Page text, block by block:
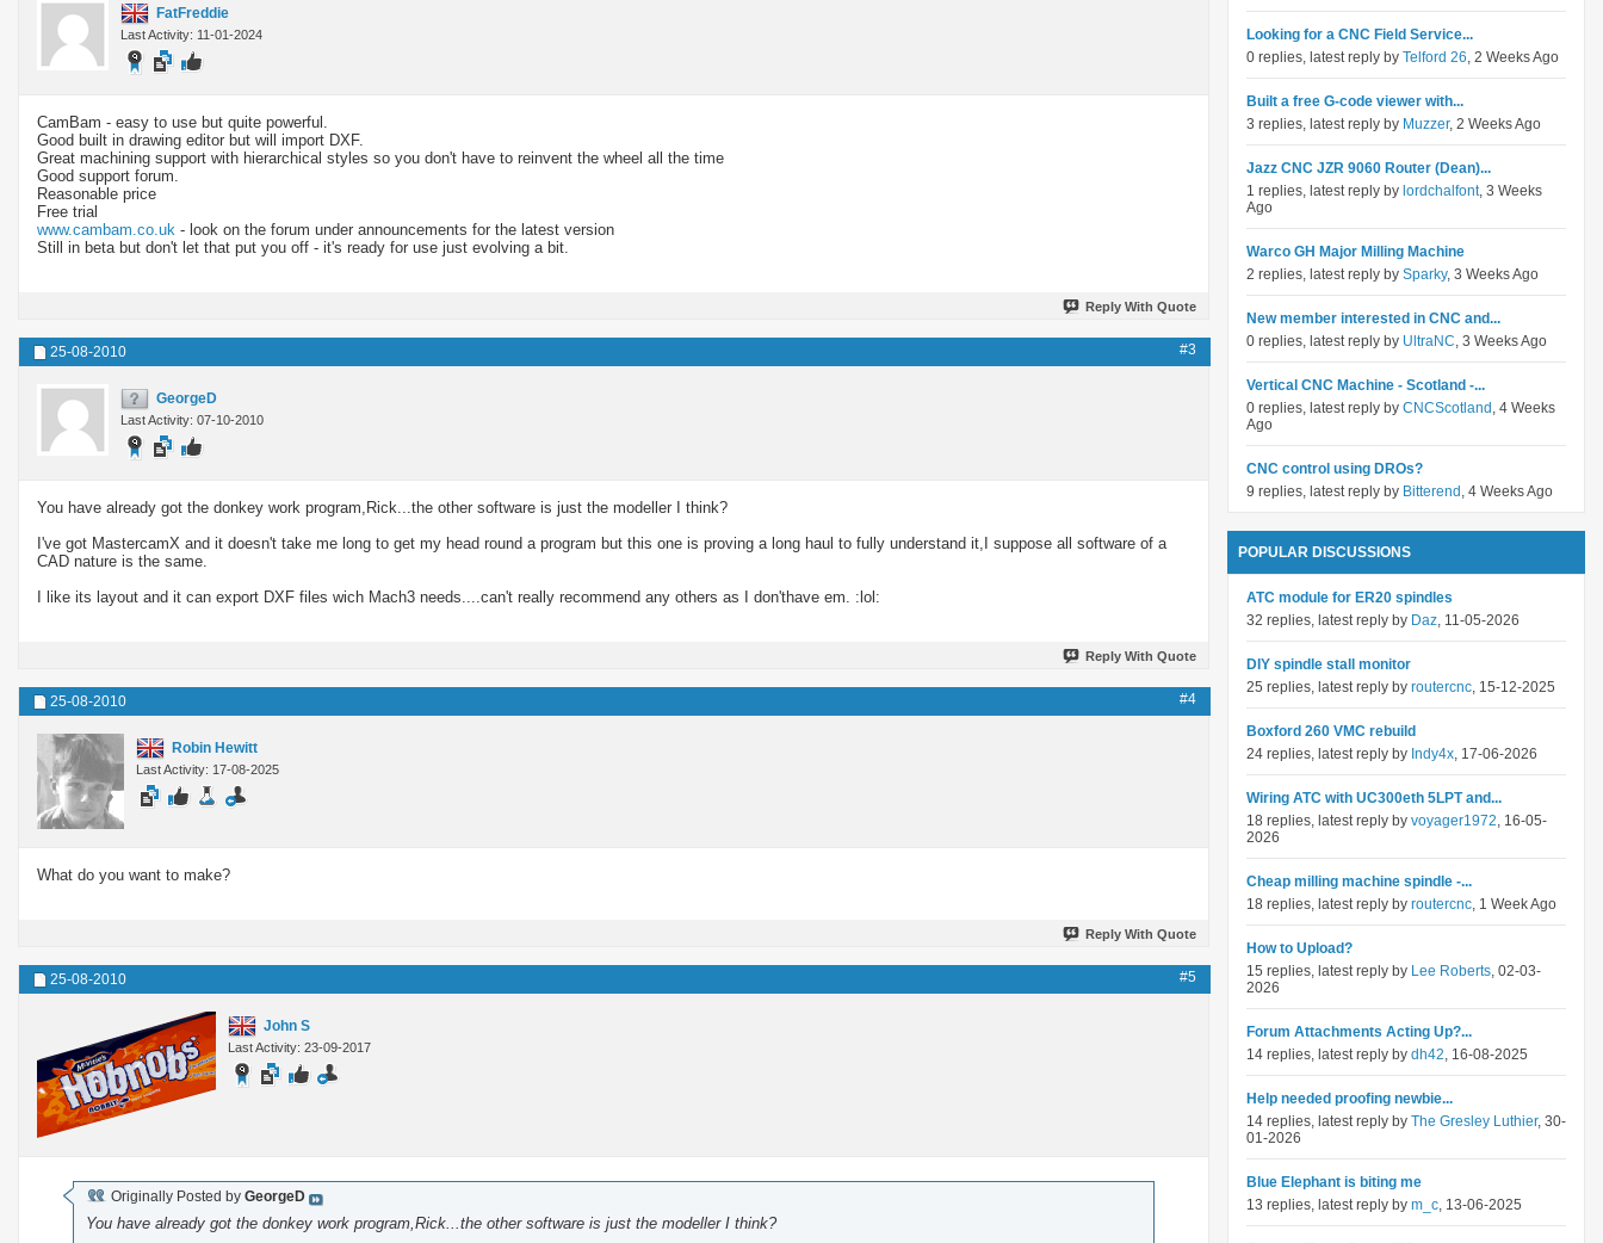
FatFreddie
Last Activity: 11-01-2024
CamBam - easy to use but quite powerful.
Good built in drawing editor but will import DXF.
Great machining support with hierarchical styles so you don't have to reinvent the wheel all the time
Good support forum.
Reasonable price
Free trial
www.cambam.co.uk - look on the forum under announcements for the latest version
Still in beta but don't let that put you off - it's ready for use just evolving a bit.
Reply With Quote
25-08-2010 #3
GeorgeD
Last Activity: 07-10-2010
You have already got the donkey work program,Rick...the other software is just the modeller I think?
I've got MastercamX and it doesn't take me long to get my head round a program but this one is proving a long haul to fully understand it,I suppose all software of a
CAD nature is the same.
I like its layout and it can export DXF files wich Mach3 needs....can't really recommend any others as I don'thave em. :lol:
Reply With Quote
25-08-2010 #4
Robin Hewitt
Last Activity: 17-08-2025
What do you want to make?
Reply With Quote
25-08-2010 #5
John S
Last Activity: 23-09-2017
Originally Posted by GeorgeD
You have already got the donkey work program,Rick...the other software is just the modeller I think?
Looking for a CNC Field Service...
0 replies, latest reply by Telford 26, 2 Weeks Ago
Built a free G-code viewer with...
3 replies, latest reply by Muzzer, 2 Weeks Ago
Jazz CNC JZR 9060 Router (Dean)...
1 replies, latest reply by lordchalfont, 3 Weeks
Ago
Warco GH Major Milling Machine
2 replies, latest reply by Sparky, 3 Weeks Ago
New member interested in CNC and...
0 replies, latest reply by UltraNC, 3 Weeks Ago
Vertical CNC Machine - Scotland -...
0 replies, latest reply by CNCScotland , 4 Weeks
Ago
CNC control using DROs?
9 replies, latest reply by Bitterend , 4 Weeks Ago
POPULAR DISCUSSIONS
ATC module for ER20 spindles
32 replies, latest reply by Daz, 11-05-2026
DIY spindle stall monitor
25 replies, latest reply by routercnc, 15-12-2025
Boxford 260 VMC rebuild
24 replies, latest reply by Indy4x, 17-06-2026
Wiring ATC with UC300eth 5LPT and...
18 replies, latest reply by voyager1972, 16-05-
2026
Cheap milling machine spindle -...
18 replies, latest reply by routercnc, 1 Week Ago
How to Upload?
15 replies, latest reply by Lee Roberts, 02-03-
2026
Forum Attachments Acting Up?...
14 replies, latest reply by dh42, 16-08-2025
Help needed proofing newbie...
14 replies, latest reply by The Gresley Luthier, 30-
01-2026
Blue Elephant is biting me
13 replies, latest reply by m_c, 13-06-2025